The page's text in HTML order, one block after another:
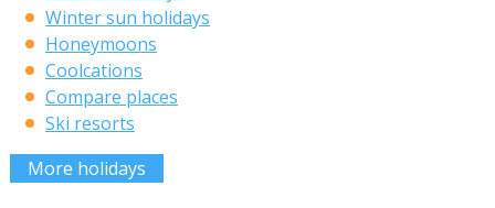
Winter sun holidays
Honeymoons
Coolcations
Compare places
Ski resorts
More holidays